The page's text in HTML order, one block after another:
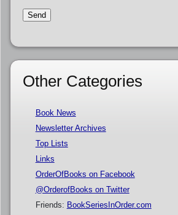
Other Categories
Book News
Newsletter Archives
Top Lists
Links
OrderOfBooks on Facebook
@OrderofBooks on Twitter
Friends: BookSeriesInOrder.com